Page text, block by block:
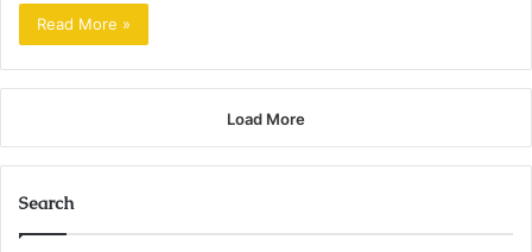
Read More »
Load More
Search